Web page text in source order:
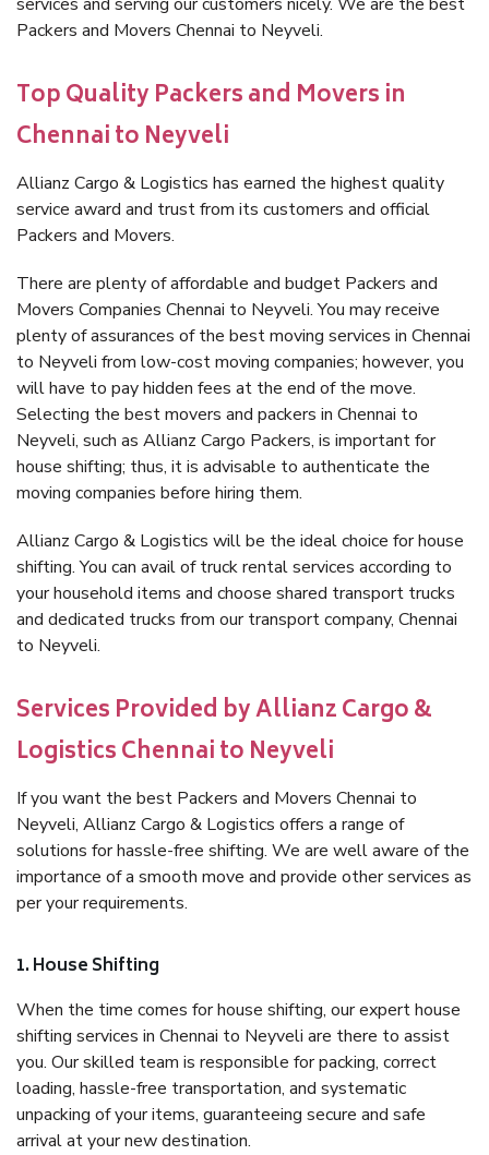
Packers and Movers Chennai to Neyveli.
Top Quality Packers and Movers in
Chennai to Neyveli
Allianz Cargo & Logistics has earned the highest quality
service award and trust from its customers and official
Packers and Movers.
There are plenty of affordable and budget Packers and
Movers Companies Chennai to Neyveli. You may receive
plenty of assurances of the best moving services in Chennai
to Neyveli from low-cost moving companies; however, you
will have to pay hidden fees at the end of the move.
Selecting the best movers and packers in Chennai to
Neyveli, such as Allianz Cargo Packers, is important for
house shifting; thus, it is advisable to authenticate the
moving companies before hiring them.
Allianz Cargo & Logistics will be the ideal choice for house
shifting. You can avail of truck rental services according to
your household items and choose shared transport trucks
and dedicated trucks from our transport company, Chennai
to Neyveli.
Services Provided by Allianz Cargo &
Logistics Chennai to Neyveli
If you want the best Packers and Movers Chennai to
Neyveli, Allianz Cargo & Logistics offers a range of
solutions for hassle-free shifting. We are well aware of the
importance of a smooth move and provide other services as
per your requirements.
1. House Shifting
When the time comes for house shifting, our expert house
shifting services in Chennai to Neyveli are there to assist
you. Our skilled team is responsible for packing, correct
loading, hassle-free transportation, and systematic
unpacking of your items, guaranteeing secure and safe
arrival at your new destination.